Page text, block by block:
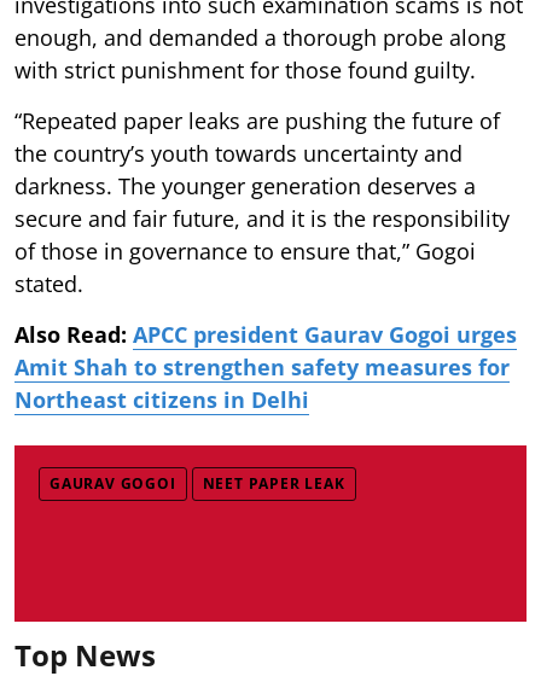
enough, and demanded a thorough probe along
with strict punishment for those found guilty.
“Repeated paper leaks are pushing the future of
the country’s youth towards uncertainty and
darkness. The younger generation deserves a
secure and fair future, and it is the responsibility
of those in governance to ensure that,” Gogoi
stated.
Also Read: APCC president Gaurav Gogoi urges
Amit Shah to strengthen safety measures for
Northeast citizens in Delhi
GAURAV GOGOI NEET PAPER LEAK
Top News